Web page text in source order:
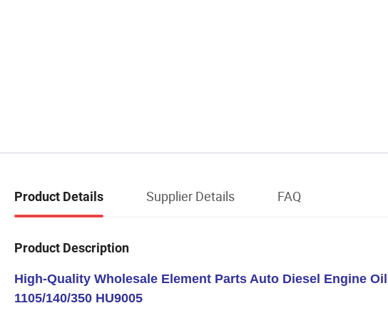
Product Details Supplier Details FAQ
Product Description
High-Quality Wholesale Element Parts Auto Diesel Engine
1105/140/350 HU9005